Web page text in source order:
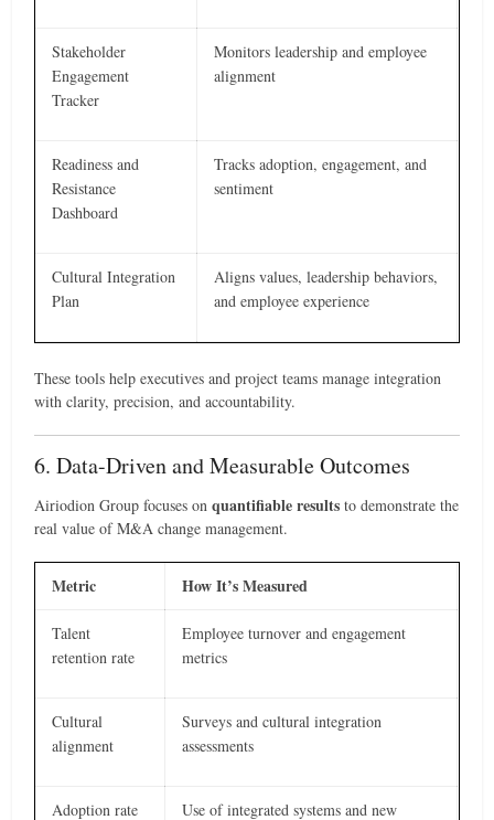
Stakeholder
Engagement
Tracker
Monitors leadership and employee
alignment
Readiness and
Resistance
Dashboard
Tracks adoption, engagement, and
sentiment
Cultural Integration
Plan
Aligns values, leadership behaviors,
and employee experience
These tools help executives and project teams manage integration
with clarity, precision, and accountability.
6. Data-Driven and Measurable Outcomes
Airiodion Group focuses onquantifiable results to demonstrate the
real value of M&A change management.
Metric How It’s Measured
Talent
retention rate
Employee turnover and engagement
metrics
Cultural
alignment
Surveys and cultural integration
assessments
Adoption rate
Use of integrated systems and new